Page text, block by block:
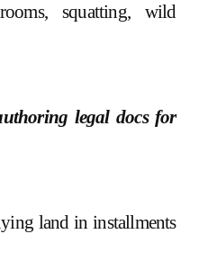
squatting, wild
legal docs for
land in installments